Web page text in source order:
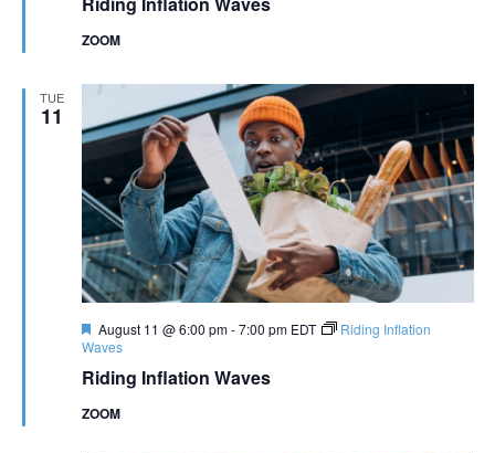
ZOOM
TUE
11
Riding Inflation Waves
Featured
August 11 @ 6:00 pm-7:00 pm EDT
Riding Inflation
Waves
ZOOM